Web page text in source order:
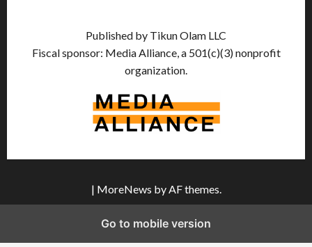
Published by Tikun Olam LLC
Fiscal sponsor: Media Alliance, a 501(c)(3) nonprofit
organization.
| MoreNews by AF themes.
Go to mobile version